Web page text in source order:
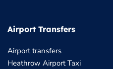
Airport Transfers
Airport transfers
Heathrow Airport Taxi